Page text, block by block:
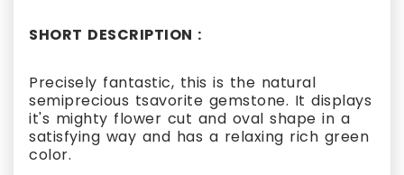
SHORT DESCRIPTION :
Precisely fantastic, this is the natural
semiprecious tsavorite gemstone. It displays
it's mighty flower cut and oval shape in a
satisfying way and has a relaxing rich green
color.